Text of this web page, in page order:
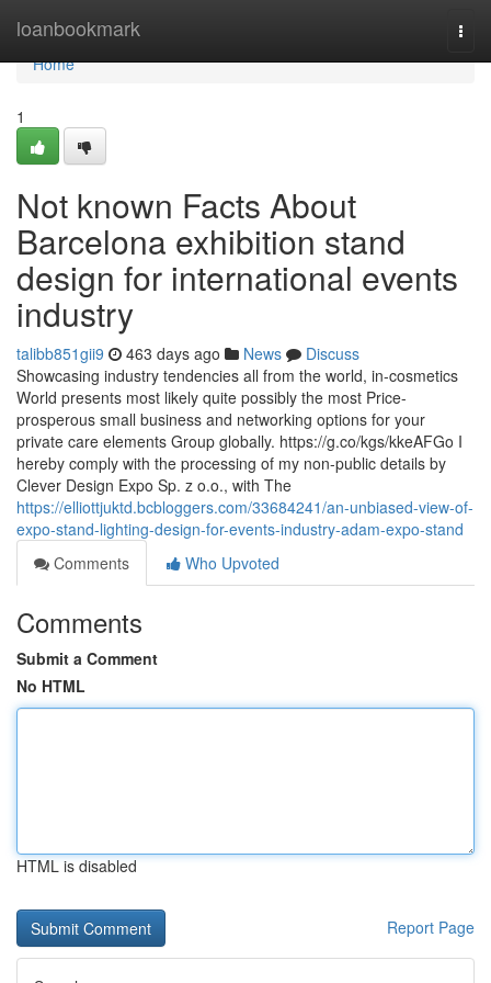
loanbookmark
Home
Home
1
Not known Facts About
Barcelona exhibition stand
design for international events
industry
talibb851gii9 463 days ago News
Discuss
Showcasing industry tendencies all from the world, in-cosmetics
World presents most likely quite possibly the most Price-
prosperous small business and networking options for your
private care elements Group globally. https://g.co/kgs/kkeAFGo I
hereby comply with the processing of my non-public details by
Clever Design Expo Sp. z o.o., with The
https://elliottjuktd.bcbloggers.com/33684241/an-unbiased-view-of-
expo-stand-lighting-design-for-events-industry-adam-expo-stand
Comments
Who Upvoted
Comments
Submit a Comment
No HTML
HTML is disabled
Report Page